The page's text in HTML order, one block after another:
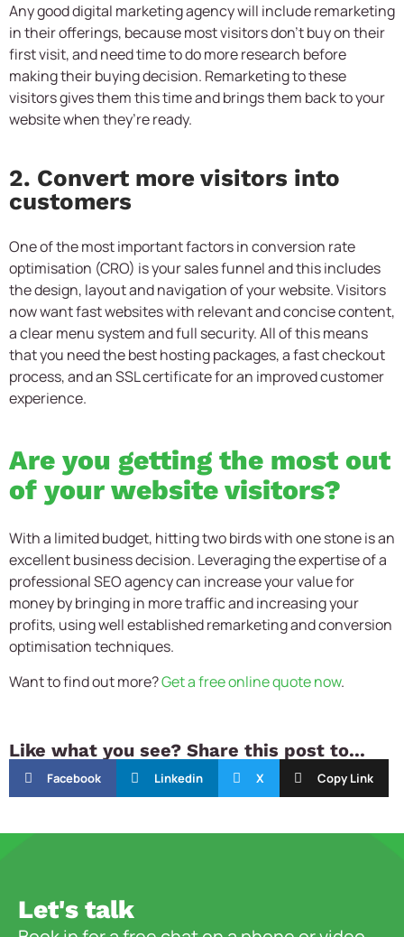
Any good digital marketing agency will include remarketing
in their offerings, because most visitors don’t buy on their
first visit, and need time to do more research before
making their buying decision. Remarketing to these
visitors gives them this time and brings them back to your
website when they’re ready.
2. Convert more visitors into
customers
One of the most important factors in conversion rate
optimisation (CRO) is your sales funnel and this includes
the design, layout and navigation of your website. Visitors
now want fast websites with relevant and concise content,
a clear menu system and full security. All of this means
that you need the best hosting packages, a fast checkout
process, and an SSL certificate for an improved customer
experience.
Are you getting the most out
of your website visitors?
With a limited budget, hitting two birds with one stone is an
excellent business decision. Leveraging the expertise of a
professional SEO agency can increase your value for
money by bringing in more traffic and increasing your
profits, using well established remarketing and conversion
optimisation techniques.
Want to find out more?Get a free online quote now.
Like what you see? Share this post to...
Facebook Linkedin X Copy Link
Let's talk